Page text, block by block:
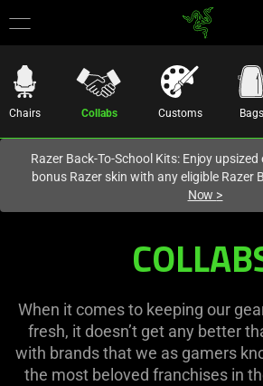
United States
Chairs Collabs Customs Bags
Razer Back-To-School Kits: Enjoy
bonus Razer skin with any eligible Razer
Now >
When it comes to keeping our
fresh, it doesn’t get any better
with brands that we as gamers
the most beloved franchises in